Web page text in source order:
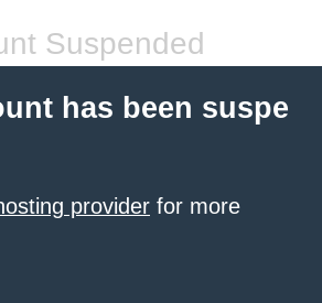
Suspended
has been suspe
provider for more